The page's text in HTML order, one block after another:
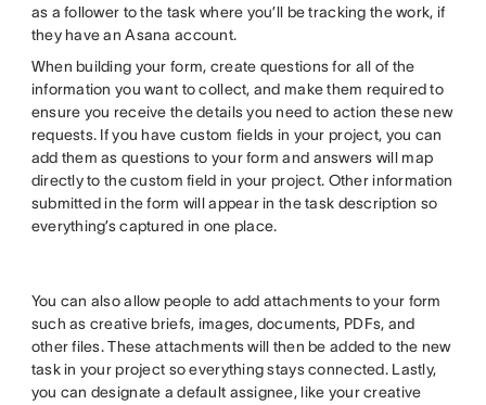
as a follower to the task where you’ll be tracking the work, if
they have an Asana account.
When building your form, create questions for all of the
information you want to collect, and make them required to
ensure you receive the details you need to action these new
requests. If you have custom fields in your project, you can
add them as questions to your form and answers will map
directly to the custom field in your project. Other information
submitted in the form will appear in the task description so
everything’s captured in one place.
You can also allow people to add attachments to your form
such as creative briefs, images, documents, PDFs, and
other files. These attachments will then be added to the new
task in your project so everything stays connected. Lastly,
you can designate a default assignee, like your creative